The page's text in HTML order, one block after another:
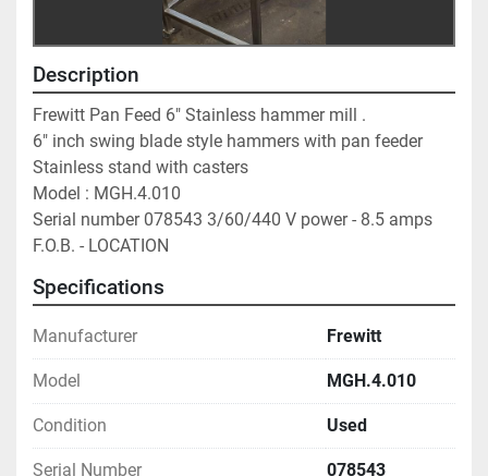
Description
Frewitt Pan Feed 6" Stainless hammer mill .
6" inch swing blade style hammers with pan feeder
Stainless stand with casters
Model : MGH.4.010
Serial number 078543 3/60/440 V power - 8.5 amps
F.O.B. - LOCATION
Specifications
Manufacturer Frewitt
Model MGH.4.010
Condition Used
Serial Number 078543